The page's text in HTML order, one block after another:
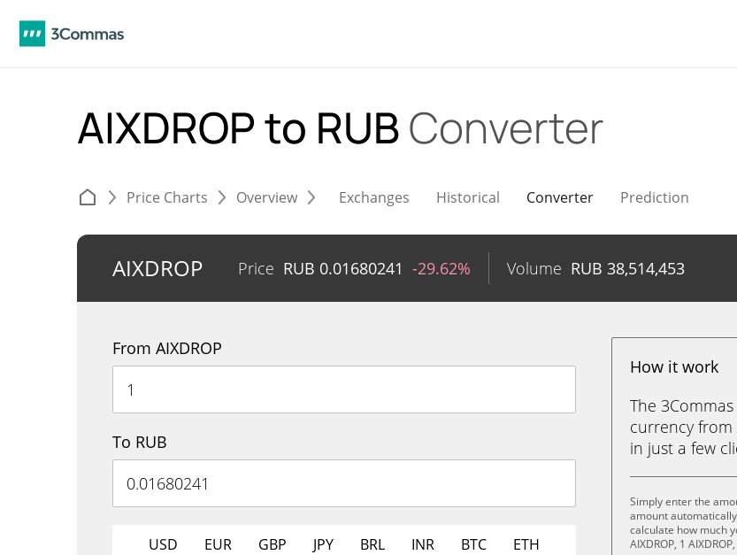
AIXDROP to RUBConverter
Price Charts Overview Exchanges Historical Converter Prediction
AIXDROP Price RUB 0.01680241 -29.62% Volume RUB 38,514,453
From AIXDROP
To RUB
USD EUR GBP JPY BRL INR BTC ETH
How it work
The
currency from
in just a few
Simply enter the
amount
calculate how much
AIXDROP, 1